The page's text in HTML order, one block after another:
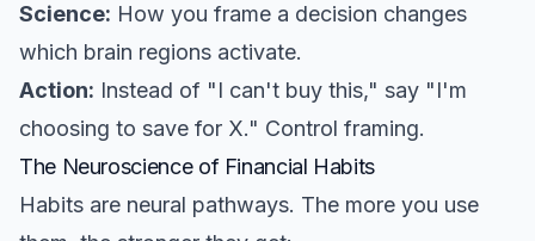
Science: How you frame a decision changes
which brain regions activate.
Action: Instead of "I can't buy this," say "I'm
choosing to save for X." Control framing.
The Neuroscience of Financial Habits
Habits are neural pathways. The more you use